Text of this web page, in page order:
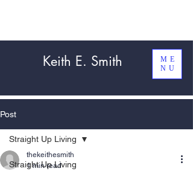
Keith E. Smith
ME
NU
Post
Straight Up Living
Straight Up Living
thekeithesmith
1 min read